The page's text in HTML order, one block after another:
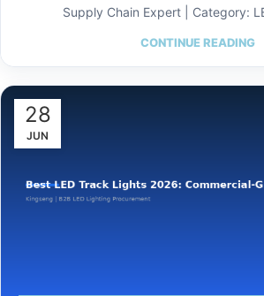
Supply Chain Expert | Category:
CONTINUE READING
28
JUN